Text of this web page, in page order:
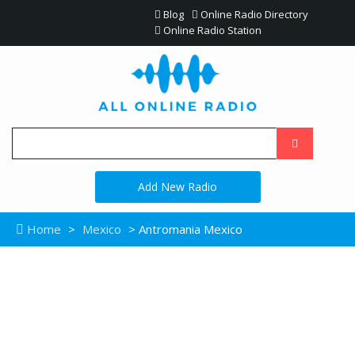
Blog
Online Radio Directory
Online Radio Station
Add New Radio
Home > Mexico > Antromania Mexico